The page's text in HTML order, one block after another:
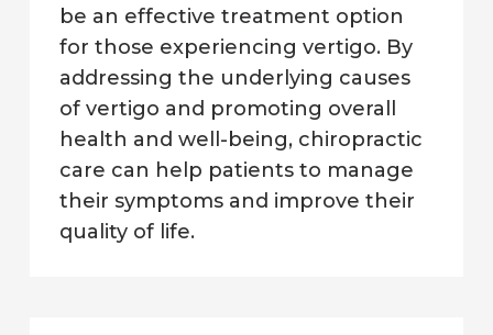
be an effective treatment option
for those experiencing vertigo. By
addressing the underlying causes
of vertigo and promoting overall
health and well-being, chiropractic
care can help patients to manage
their symptoms and improve their
quality of life.